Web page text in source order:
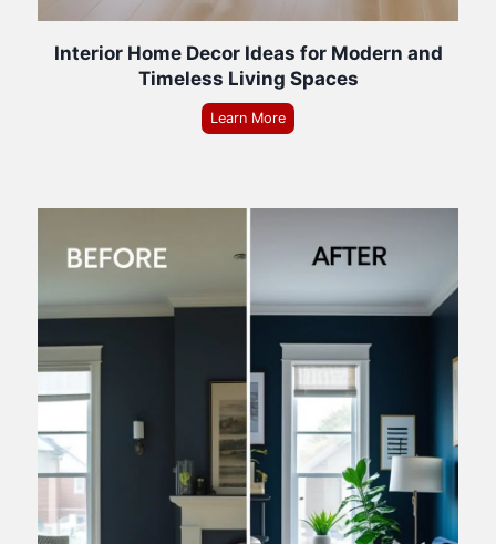
Interior Home Decor Ideas for Modern and
Timeless Living Spaces
Learn More